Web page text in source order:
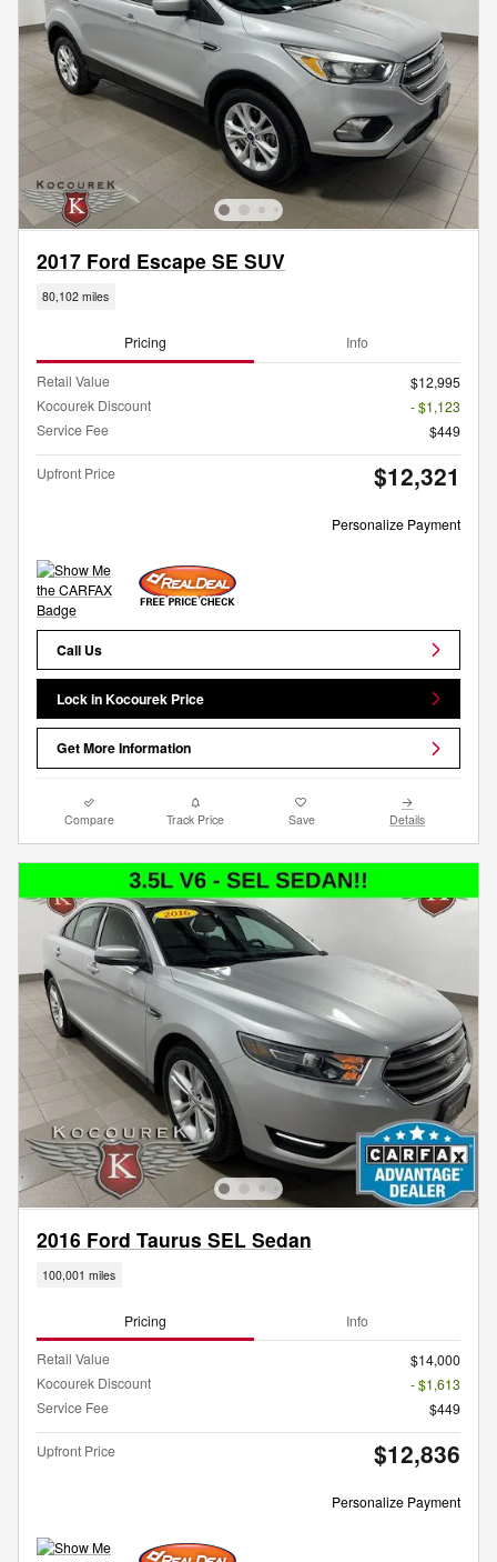
2017 Ford Escape SE SUV
80,102 miles
Pricing Info
Retail Value
$12,995
Kocourek Discount
- $1,123
Service Fee
$449
Upfront Price $12,321
Personalize Payment
Call Us
Lock in Kocourek Price
Get More Information
Compare Track Price Save Details
2016 Ford Taurus SEL Sedan
100,001 miles
Pricing Info
Retail Value
$14,000
Kocourek Discount
- $1,613
Service Fee
$449
Upfront Price $12,836
Personalize Payment